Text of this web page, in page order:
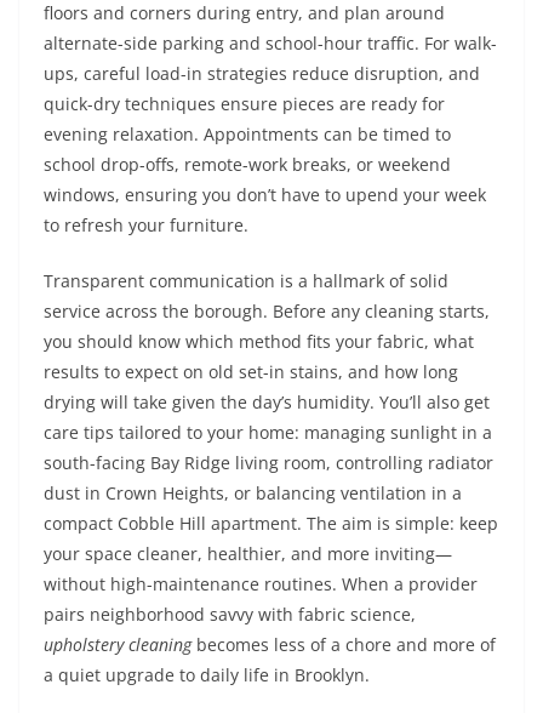
floors and corners during entry, and plan around
alternate-side parking and school-hour traffic. For walk-
ups, careful load-in strategies reduce disruption, and
quick-dry techniques ensure pieces are ready for
evening relaxation. Appointments can be timed to
school drop-offs, remote-work breaks, or weekend
windows, ensuring you don’t have to upend your week
to refresh your furniture.
Transparent communication is a hallmark of solid
service across the borough. Before any cleaning starts,
you should know which method fits your fabric, what
results to expect on old set-in stains, and how long
drying will take given the day’s humidity. You’ll also get
care tips tailored to your home: managing sunlight in a
south-facing Bay Ridge living room, controlling radiator
dust in Crown Heights, or balancing ventilation in a
compact Cobble Hill apartment. The aim is simple: keep
your space cleaner, healthier, and more inviting—
without high-maintenance routines. When a provider
pairs neighborhood savvy with fabric science,
upholstery cleaningbecomes less of a chore and more of
a quiet upgrade to daily life in Brooklyn.